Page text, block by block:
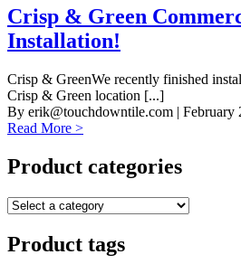
Crisp & Green
Installation!
Crisp & GreenWe recently finished
Crisp & Green location [...]
By erik@touchdowntile.com | February
Read More >
Product categories
Product tags